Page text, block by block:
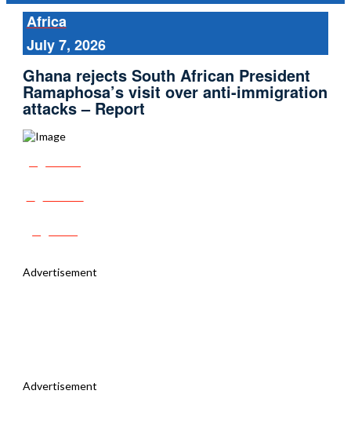
Africa
July 7, 2026
Ghana rejects South African President
Ramaphosa’s visit over anti-immigration
attacks – Report
Advertisement
Advertisement